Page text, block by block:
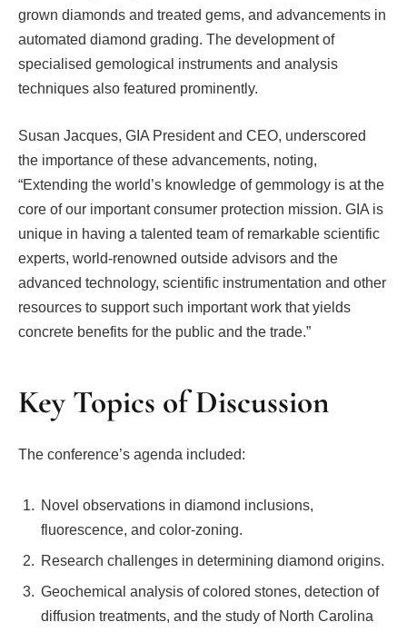
grown diamonds and treated gems, and advancements in
automated diamond grading. The development of
specialised gemological instruments and analysis
techniques also featured prominently.
Susan Jacques, GIA President and CEO, underscored
the importance of these advancements, noting,
“Extending the world’s knowledge of gemmology is at the
core of our important consumer protection mission. GIA is
unique in having a talented team of remarkable scientific
experts, world-renowned outside advisors and the
advanced technology, scientific instrumentation and other
resources to support such important work that yields
concrete benefits for the public and the trade.”
Key Topics of Discussion
The conference’s agenda included:
Novel observations in diamond inclusions,
fluorescence, and color-zoning.
Research challenges in determining diamond origins.
Geochemical analysis of colored stones, detection of
diffusion treatments, and the study of North Carolina